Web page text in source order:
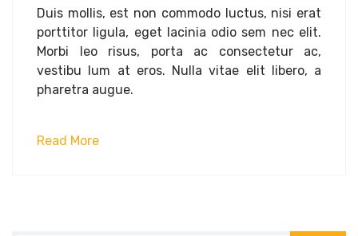
Duis mollis, est non commodo luctus, nisi erat
porttitor ligula, eget lacinia odio sem nec elit.
Morbi leo risus, porta ac consectetur ac,
vestibu lum at eros. Nulla vitae elit libero, a
pharetra augue.
Read More